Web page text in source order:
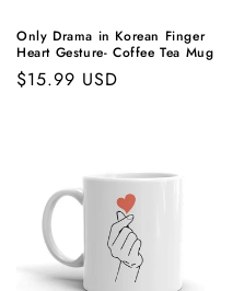
Only Drama in Korean Finger
Heart Gesture- Coffee Tea Mug
Regular
$15.99 USD